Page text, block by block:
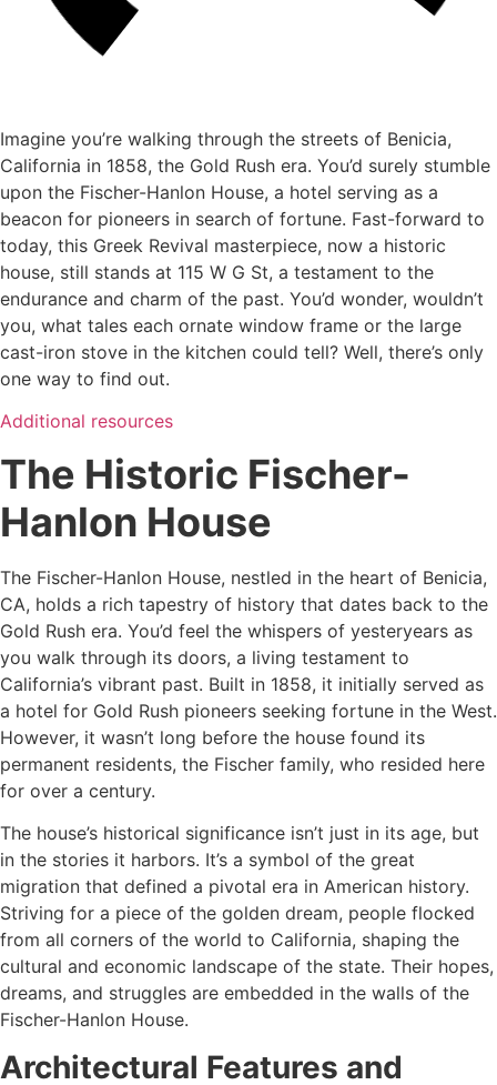
Imagine you’re walking through the streets of Benicia,
California in 1858, the Gold Rush era. You’d surely stumble
upon the Fischer-Hanlon House, a hotel serving as a
beacon for pioneers in search of fortune. Fast-forward to
today, this Greek Revival masterpiece, now a historic
house, still stands at 115 W G St, a testament to the
endurance and charm of the past. You’d wonder, wouldn’t
you, what tales each ornate window frame or the large
cast-iron stove in the kitchen could tell? Well, there’s only
one way to find out.
Additional resources
The Historic Fischer-
Hanlon House
The Fischer-Hanlon House, nestled in the heart of Benicia,
CA, holds a rich tapestry of history that dates back to the
Gold Rush era. You’d feel the whispers of yesteryears as
you walk through its doors, a living testament to
California’s vibrant past. Built in 1858, it initially served as
a hotel for Gold Rush pioneers seeking fortune in the West.
However, it wasn’t long before the house found its
permanent residents, the Fischer family, who resided here
for over a century.
The house’s historical significance isn’t just in its age, but
in the stories it harbors. It’s a symbol of the great
migration that defined a pivotal era in American history.
Striving for a piece of the golden dream, people flocked
from all corners of the world to California, shaping the
cultural and economic landscape of the state. Their hopes,
dreams, and struggles are embedded in the walls of the
Fischer-Hanlon House.
Architectural Features and